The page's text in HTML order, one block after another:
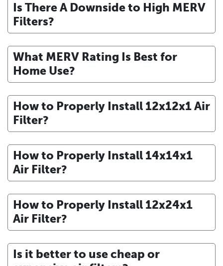
Is There A Downside to High MERV
Filters?
What MERV Rating Is Best for
Home Use?
How to Properly Install 12x12x1 Air
Filter?
How to Properly Install 14x14x1
Air Filter?
How to Properly Install 12x24x1
Air Filter?
Is it better to use cheap or